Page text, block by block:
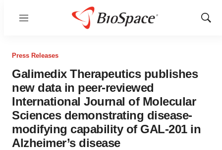
Menu
Show
Press Releases
Galimedix Therapeutics publishes
new data in peer-reviewed
International Journal of Molecular
Sciences demonstrating disease-
modifying capability of GAL-201 in
Alzheimer’s disease